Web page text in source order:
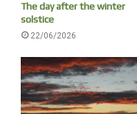
The day after the winter
solstice
22/06/2026